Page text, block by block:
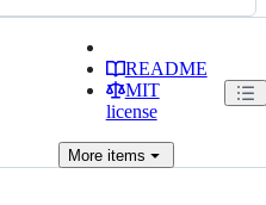
README
MIT
license
Moreitems